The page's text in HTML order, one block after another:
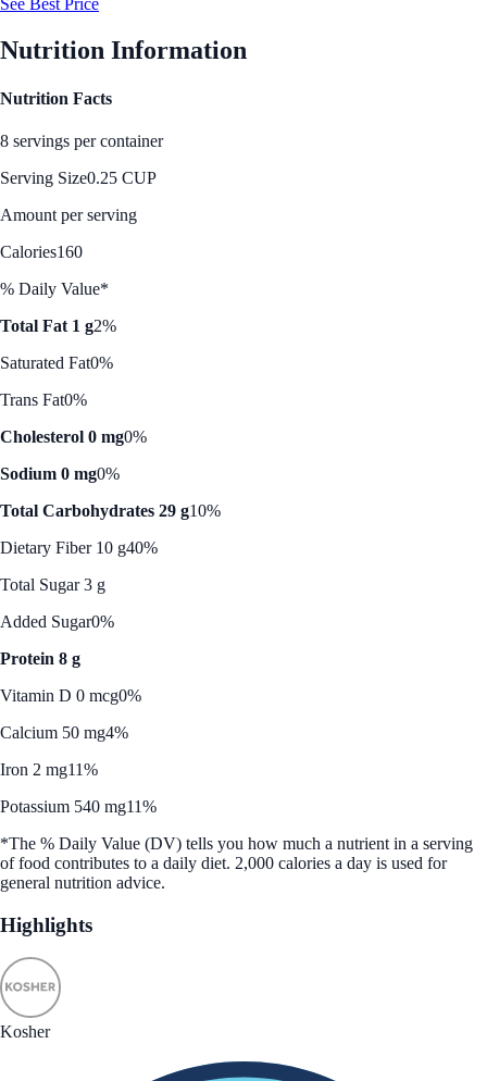
See Best Price
Nutrition Information
Nutrition Facts
8 servings per container
Serving Size0.25 CUP
Amount per serving
Calories160
% Daily Value*
Total Fat 1 g2%
Saturated Fat0%
Trans Fat0%
Cholesterol 0 mg0%
Sodium 0 mg0%
Total Carbohydrates 29 g10%
Dietary Fiber 10 g40%
Total Sugar 3 g
Added Sugar0%
Protein 8 g
Vitamin D 0 mcg0%
Calcium 50 mg4%
Iron 2 mg11%
Potassium 540 mg11%
*The % Daily Value (DV) tells you how much a nutrient in a serving
of food contributes to a daily diet. 2,000 calories a day is used for
general nutrition advice.
Highlights
Kosher